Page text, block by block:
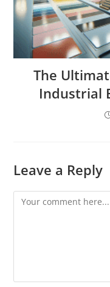
The
Industrial
Leave a Reply